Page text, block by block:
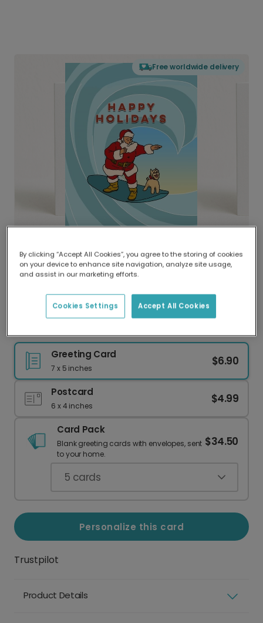
Free worldwide delivery
Delivered globally, printed locally.
Our worldwide network of printers means your
delivery and lower emissions.
Greeting Card
7 x 5 inches
$6.90
Postcard
6 x 4 inches
$4.99
Card Pack
Blank greeting cards with envelopes, sent
to your home.
$34.50
5 cards
Personalize this card
Trustpilot
Product Details
By clicking “Accept All Cookies”, you agree to the storing of cookies
on your device to enhance site navigation, analyze site usage,
and assist in our marketing efforts.
Accept All Cookies
Cookies Settings